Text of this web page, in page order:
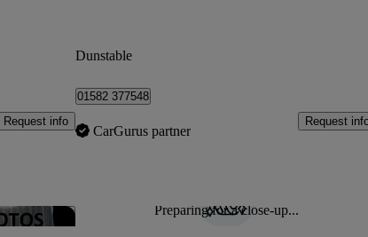
Request info
Dunstable
01582 377548
CarGurus partner
Request
Save this listing Preparing for a close-up...